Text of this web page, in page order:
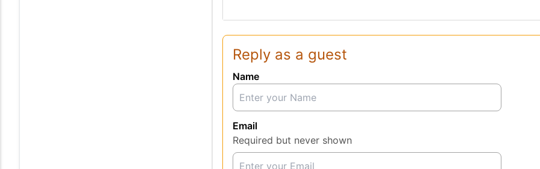
Reply as a guest
Name
Email
Required but never shown